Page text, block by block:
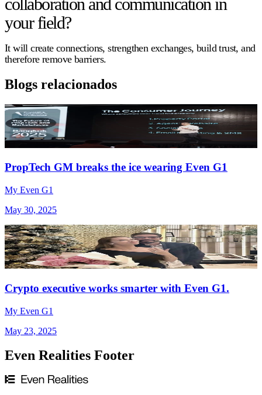
your field?
It will create connections, strengthen exchanges, build trust, and
therefore remove barriers.
Blogs relacionados
PropTech GM breaks the ice wearing Even G1
My Even G1
May 30, 2025
Crypto executive works smarter with Even G1.
My Even G1
May 23, 2025
Even Realities Footer